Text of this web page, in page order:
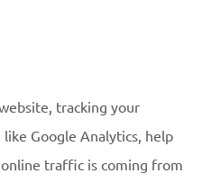
tracking your
Google Analytics, help
traffic is coming from